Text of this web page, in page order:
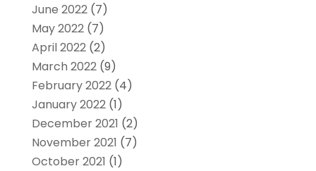
June 2022(7)
May 2022(7)
April 2022(2)
March 2022(9)
February 2022(4)
January 2022(1)
December 2021 (2)
November 2021 (7)
October 2021 (1)